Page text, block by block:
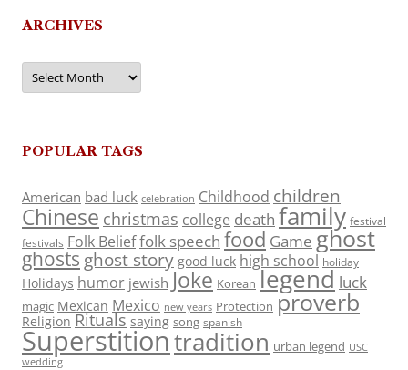
ARCHIVES
Archives
POPULAR TAGS
American bad luck celebration Childhood children
Chinese christmas college death family festival
festivals Folk Belieffolk speech food Game ghost
ghosts ghost story good luck high school holiday
Holidays humor jewish Joke Korean legend luck
magic Mexican Mexico new years Protection proverb
Religion Rituals saying song spanish
Superstitiontradition urban legend USC
wedding